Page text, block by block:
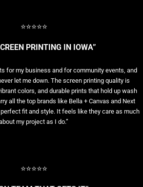
⭐⭐⭐⭐⭐
PRINTING IN IOWA”
for my business and for community events, and
let me down. The screen printing quality is
colors, and durable prints that hold up wash
all the top brands like Bella + Canvas and Next
fit and style. It feels like they care as much
my project as I do.”
⭐⭐⭐⭐⭐